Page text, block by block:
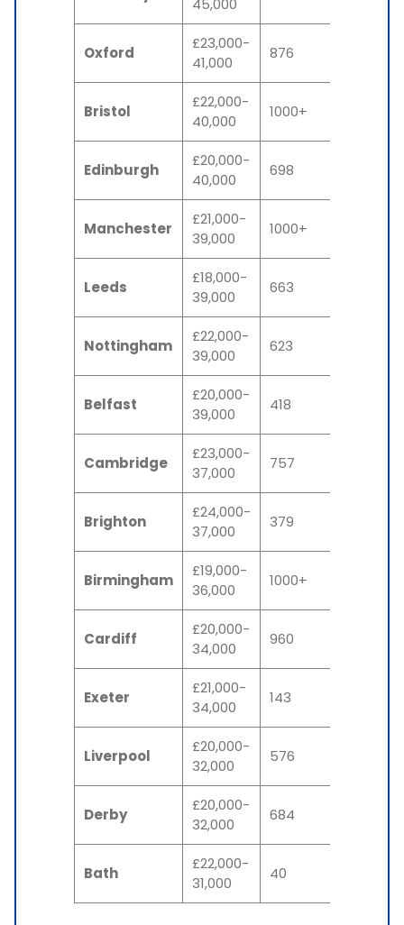
45,000
Oxford
£23,000-
41,000
876
Bristol
£22,000-
40,000
1000+
Edinburgh
£20,000-
40,000
698
Manchester
£21,000-
39,000
1000+
Leeds
£18,000-
39,000
663
Nottingham
£22,000-
39,000
623
Belfast
£20,000-
39,000
418
Cambridge
£23,000-
37,000
757
Brighton
£24,000-
37,000
379
Birmingham
£19,000-
36,000
1000+
Cardiff
£20,000-
34,000
960
Exeter
£21,000-
34,000
143
Liverpool
£20,000-
32,000
576
Derby
£20,000-
32,000
684
Bath
£22,000-
31,000
40